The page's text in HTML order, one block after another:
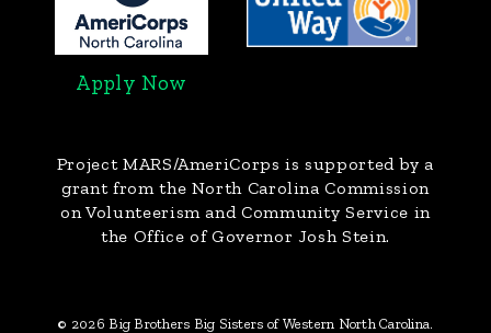
Apply Now
Project MARS/AmeriCorps is supported by a
grant from the North Carolina Commission
on Volunteerism and Community Service in
the Office of Governor Josh Stein.
© 2026 Big Brothers Big Sisters of Western North Carolina.